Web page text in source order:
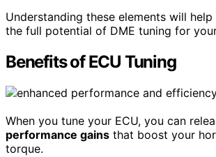
Understanding these elements will
the full potential of DME tuning for your
Benefits of ECU Tuning
When you tune your ECU, you can
performance gains that boost your
torque.